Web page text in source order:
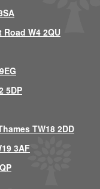
W4 2QU
5DP
TW18 2DD
3AF